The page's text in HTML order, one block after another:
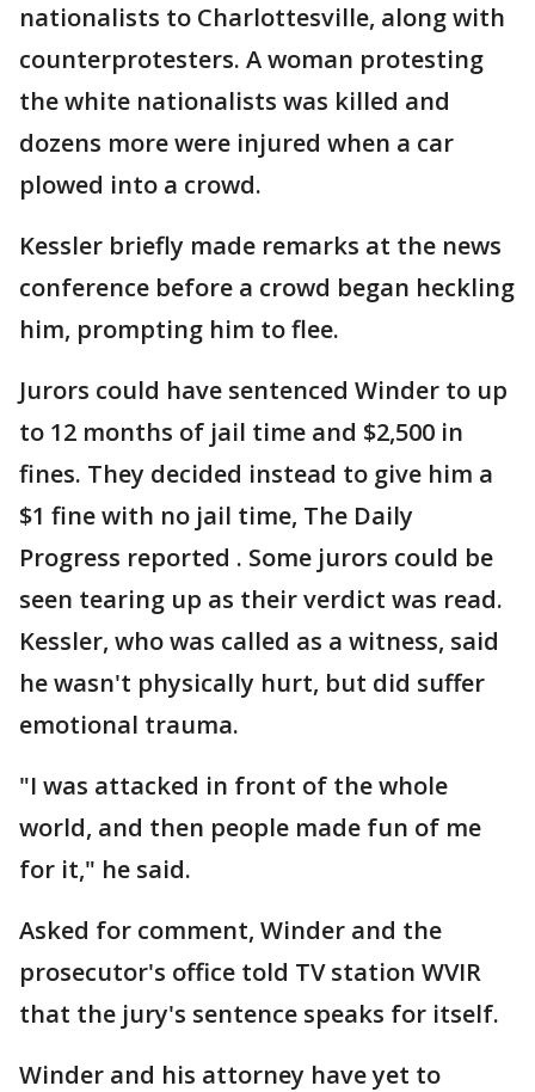
nationalists to Charlottesville, along with
counterprotesters. A woman protesting
the white nationalists was killed and
dozens more were injured when a car
plowed into a crowd.
Kessler briefly made remarks at the news
conference before a crowd began heckling
him, prompting him to flee.
Jurors could have sentenced Winder to up
to 12 months of jail time and $2,500 in
fines. They decided instead to give him a
$1 fine with no jail time, The Daily
Progress reported . Some jurors could be
seen tearing up as their verdict was read.
Kessler, who was called as a witness, said
he wasn't physically hurt, but did suffer
emotional trauma.
"I was attacked in front of the whole
world, and then people made fun of me
for it," he said.
Asked for comment, Winder and the
prosecutor's office told TV station WVIR
that the jury's sentence speaks for itself.
Winder and his attorney have yet to